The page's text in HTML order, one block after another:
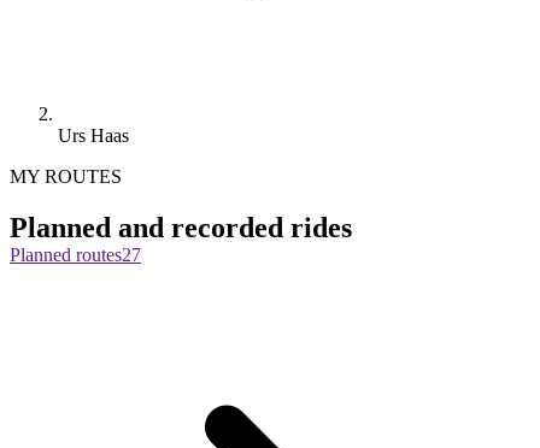
Urs Haas
MY ROUTES
Planned and recorded rides
Planned routes27